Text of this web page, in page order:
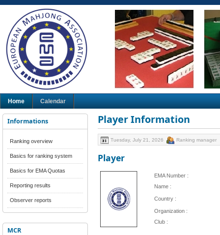
Home Calendar
Informations
Ranking overview
Basics for ranking system
Basics for EMA Quotas
Reporting results
Observer reports
MCR
Player Information
Tuesday, July 21, 2026 Ranking manager
Player
EMA Number :
Name :
Country :
Organization :
Club :